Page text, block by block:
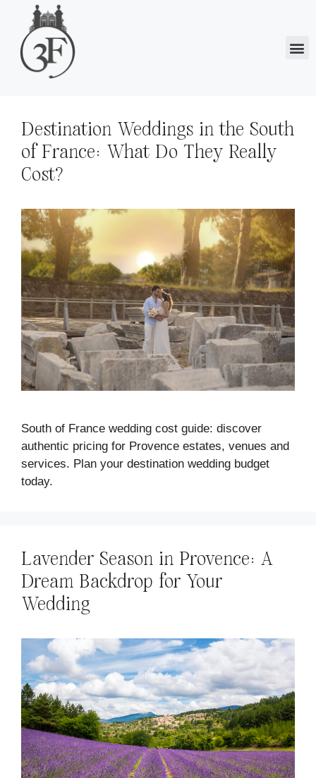
Destination Weddings in the South
of France: What Do They Really
Cost?
South of France wedding cost guide: discover
authentic pricing for Provence estates, venues and
services. Plan your destination wedding budget
today.
Lavender Season in Provence: A
Dream Backdrop for Your
Wedding